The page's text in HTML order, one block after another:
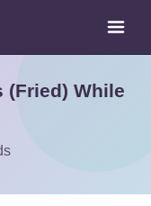
(Fried) While